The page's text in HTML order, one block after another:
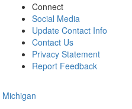
Connect
Social Media
Update Contact Info
Contact Us
Privacy Statement
Report Feedback